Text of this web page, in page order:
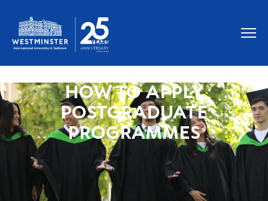
HOW TO APPLY
POSTGRADUATE
PROGRAMMES